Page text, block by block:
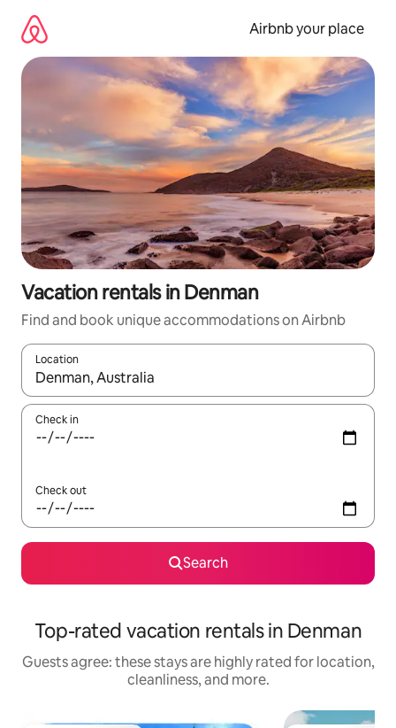
content
Airbnb your place
Vacation rentals in Denman
Find and book unique accommodations on Airbnb
Location
When results are available, navigate with up and down arrow
Check in
Check out
Search
Top-rated vacation rentals in Denman
Guests agree: these stays are highly rated for location,
cleanliness, and more.